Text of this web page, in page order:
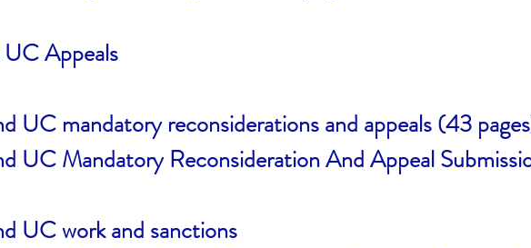
Appeals
UC mandatory reconsiderations and appeals (43
UC Mandatory Reconsideration And Appeal
UC work and sanctions